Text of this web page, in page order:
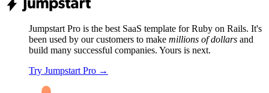
Jumpstart Pro is the best SaaS template for Ruby on Rails. It's
been used by our customers to make millions of dollars and
build many successful companies. Yours is next.
Try Jumpstart Pro →